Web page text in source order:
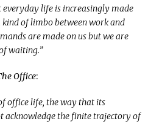
everyday life is increasingly made
kind of limbo between work and
are made on us but we are
waiting.”
Office:
office life, the way that its
acknowledge the finite trajectory of